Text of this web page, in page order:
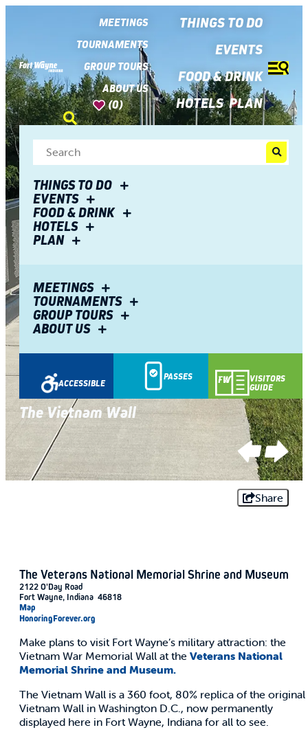
MEETINGS
TOURNAMENTS
GROUP TOURS
ABOUT US
(0)
THINGS TO DO
EVENTS
FOOD & DRINK
HOTELSPLAN
THINGS TO DO
EVENTS
FOOD & DRINK
HOTELS
PLAN
MEETINGS
TOURNAMENTS
GROUP TOURS
ABOUT US
ACCESSIBLE
PASSES
VISITORS
GUIDE
Veterans National Memorial Shrine and
Museum
The Vietnam Wall
Veterans National Memorial Shrine and
Museum
The Vietnam Wall
Share
The Veterans National Memorial Shrine and Museum
2122 O'Day Road
Fort Wayne, Indiana 46818
Map
HonoringForever.org
Make plans to visit Fort Wayne’s military attraction: the
Vietnam War Memorial Wall at the Veterans National
Memorial Shrine and Museum.
The Vietnam Wall is a 360 foot, 80% replica of the original
Vietnam Wall in Washington D.C., now permanently
displayed here in Fort Wayne, Indiana for all to see.
top-
top-